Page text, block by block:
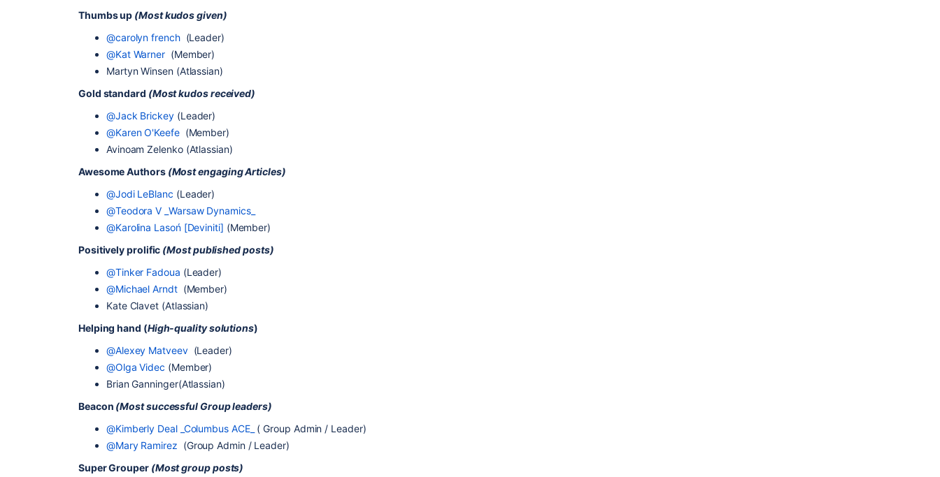
Thumbs up (Most kudos given)
@carolyn french(Leader)
@Kat Warner (Member)
Martyn Winsen (Atlassian)
Gold standard (Most kudos received)
@Jack Brickey(Leader)
@Karen O'Keefe(Member)
Avinoam Zelenko (Atlassian)
Awesome Authors (Most engaging Articles)
@Jodi LeBlanc (Leader)
@Teodora V _Warsaw Dynamics_
@Karolina Lasoń [Deviniti] (Member)
Positively prolific (Most published posts)
@Tinker Fadoua (Leader)
@Michael Arndt(Member)
Kate Clavet (Atlassian)
Helping hand (High-quality solutions)
@Alexey Matveev(Leader)
@Olga Videc (Member)
Brian Ganninger(Atlassian)
Beacon (Most successful Group leaders)
@Kimberly Deal _Columbus ACE_ ( Group Admin / Leader)
@Mary Ramirez (Group Admin / Leader)
Super Grouper (Most group posts)